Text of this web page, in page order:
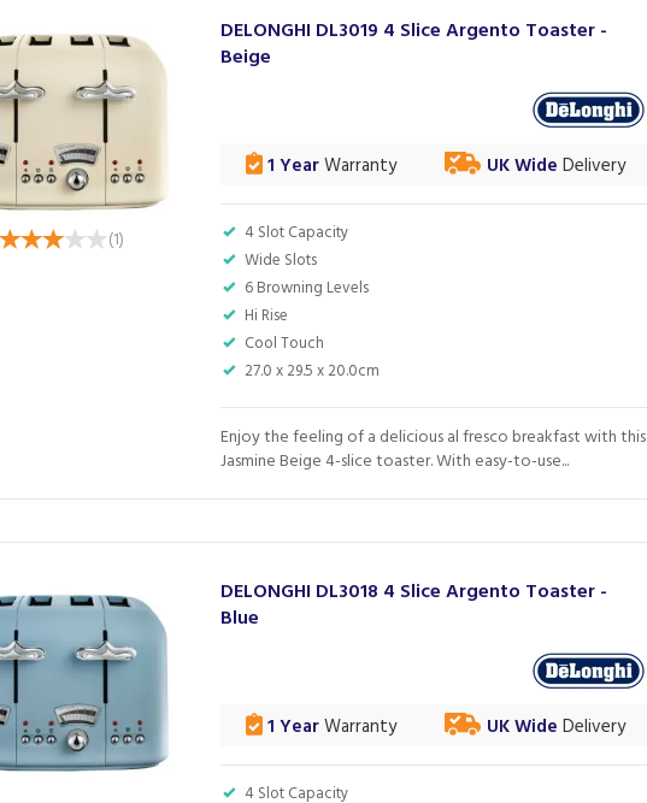
(1)
DELONGHI DL3019 4 Slice Argento Toaster -
Beige
4 Slot Capacity
Wide Slots
6 Browning Levels
Hi Rise
Cool Touch
27.0 x 29.5 x 20.0cm
1 YearWarranty UK Wide Delivery
Enjoy the feeling of a delicious al fresco breakfast with this
Jasmine Beige 4-slice toaster. With easy-to-use...
DELONGHI DL3018 4 Slice Argento Toaster -
Blue
4 Slot Capacity
1 YearWarranty UK Wide Delivery